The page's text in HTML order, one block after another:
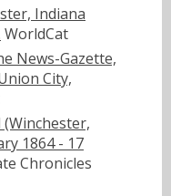
Indiana
WorldCat
News-Gazette,
City,
1864 - 17
Chronicles